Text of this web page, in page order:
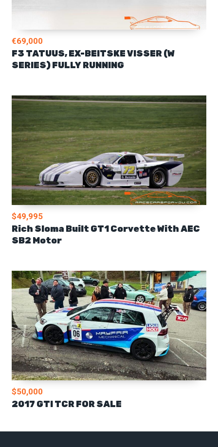
€69,000
F3 TATUUS, EX-BEITSKE VISSER (W
SERIES) FULLY RUNNING
$49,995
Rich Sloma Built GT1 Corvette With AEC
SB2 Motor
$50,000
2017 GTI TCR FOR SALE